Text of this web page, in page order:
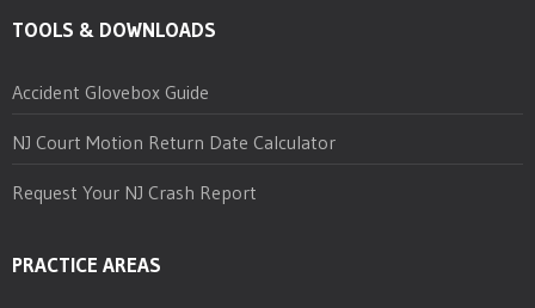
TOOLS & DOWNLOADS
Accident Glovebox Guide
NJ Court Motion Return Date Calculator
Request Your NJ Crash Report
PRACTICE AREAS